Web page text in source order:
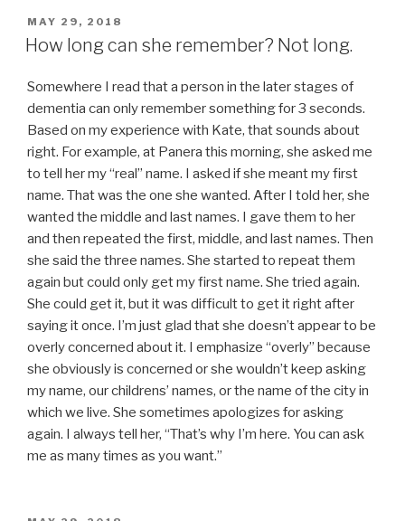
POSTED
ON
MAY 29, 2018
How long can she remember? Not long.
Somewhere I read that a person in the later stages of
dementia can only remember something for 3 seconds.
Based on my experience with Kate, that sounds about
right. For example, at Panera this morning, she asked me
to tell her my “real” name. I asked if she meant my first
name. That was the one she wanted. After I told her, she
wanted the middle and last names. I gave them to her
and then repeated the first, middle, and last names. Then
she said the three names. She started to repeat them
again but could only get my first name. She tried again.
She could get it, but it was difficult to get it right after
saying it once. I’m just glad that she doesn’t appear to be
overly concerned about it. I emphasize “overly” because
she obviously is concerned or she wouldn’t keep asking
my name, our childrens’ names, or the name of the city in
which we live. She sometimes apologizes for asking
again. I always tell her, “That’s why I’m here. You can ask
me as many times as you want.”